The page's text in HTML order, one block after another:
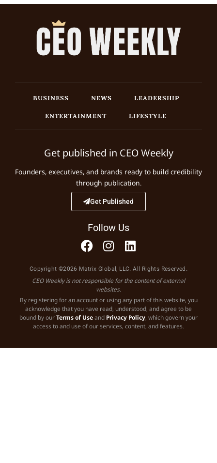
BUSINESS NEWS
LEADERSHIP
ENTERTAINMENT
LIFESTYLE
Get published in CEO Weekly
Founders, executives, and brands ready to build credibility
through publication.
Get Published
Follow Us
Copyright ©2026 Matrix Global, LLC. All Rights Reserved.
CEO Weekly is not responsible for the content of external
websites.
By registering for an account or using any part of this website, you
acknowledge that you have read, understood, and agree to be
bound by ourTerms of Useand Privacy Policy, which govern your
access to and use of our services, content, and features.